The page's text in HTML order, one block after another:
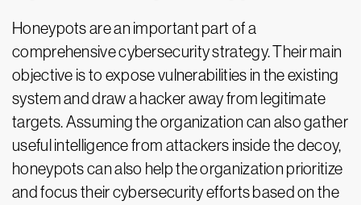
Honeypots are an important part of a
comprehensive cybersecurity strategy. Their main
objective is to expose vulnerabilities in the existing
system and draw a hacker away from legitimate
targets. Assuming the organization can also gather
useful intelligence from attackers inside the decoy,
honeypots can also help the organization prioritize
and focus their cybersecurity efforts based on the